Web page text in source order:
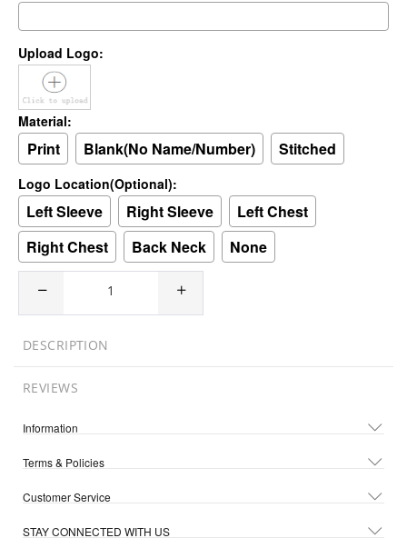
Upload Logo:
Material:
Print Blank(No Name/Number) Stitched
Logo Location(Optional):
Left Sleeve Right Sleeve
Left Chest
Right Chest
Back Neck None
DESCRIPTION
REVIEWS
Information
Terms & Policies
Customer Service
STAY CONNECTED WITH US